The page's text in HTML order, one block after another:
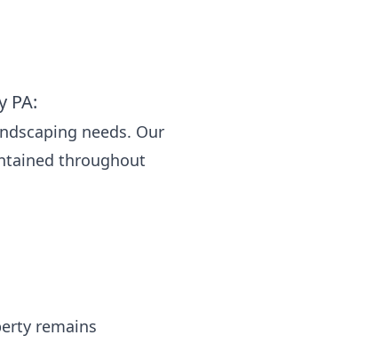
PA:
needs. Our
throughout
remains